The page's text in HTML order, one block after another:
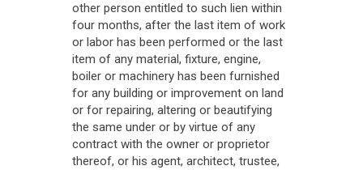
other person entitled to such lien within
four months, after the last item of work
or labor has been performed or the last
item of any material, fixture, engine,
boiler or machinery has been furnished
for any building or improvement on land
or for repairing, altering or beautifying
the same under or by virtue of any
contract with the owner or proprietor
thereof, or his agent, architect, trustee,